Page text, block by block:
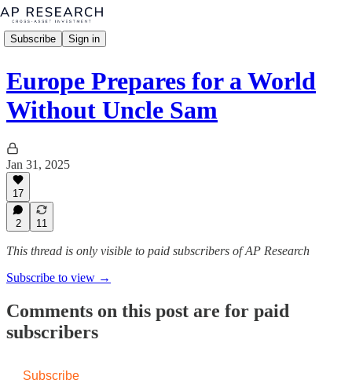
Subscribe Sign in
Europe Prepares for a World
Without Uncle Sam
Jan 31, 2025
17
2 11
This thread is only visible to paid subscribers of AP Research
Subscribe to view →
Comments on this post are for paid
subscribers
Subscribe